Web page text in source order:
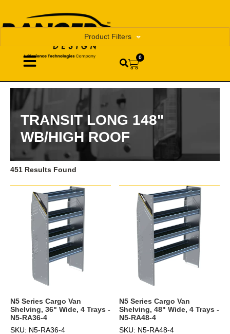
0
TRANSIT LONG 148"
WB/HIGH ROOF
Product Filters
451 Results Found
N5 Series Cargo Van
Shelving, 36" Wide, 4 Trays -
N5-RA36-4
SKU: N5-RA36-4
N5 Series Cargo Van
Shelving, 48" Wide, 4 Trays -
N5-RA48-4
SKU: N5-RA48-4